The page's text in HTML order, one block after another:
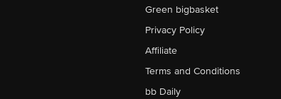
Green bigbasket
Privacy Policy
Affiliate
Terms and Conditions
bb Daily